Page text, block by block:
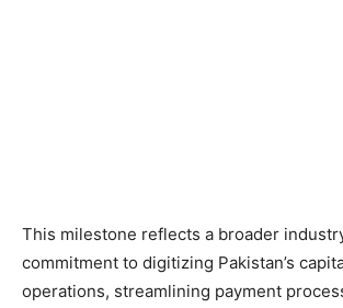
This milestone reflects a broader
commitment to digitizing Pakistan’s
operations, streamlining payment